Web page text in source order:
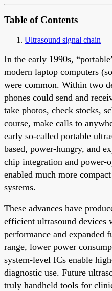
Table of Contents
Ultrasound signal chain
In the early 1990s,
modern laptop computers
were common. Within two
phones could send and
take photos, check stocks,
course, make calls to
early so-called portable
based, power-hungry, and
chip integration and power-
enabled much more
systems.
These advances have
efficient ultrasound devices
performance and expanded
range, lower power
system-level ICs enable
diagnostic use. Future
truly handheld tools for